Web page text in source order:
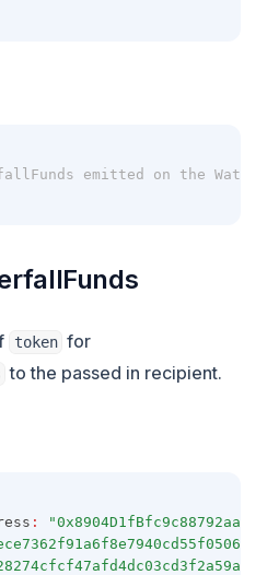
emitted on the
token for
to the passed in recipient.
: